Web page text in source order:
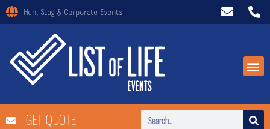
Hen, Stag & Corporate Events
GET QUOTE